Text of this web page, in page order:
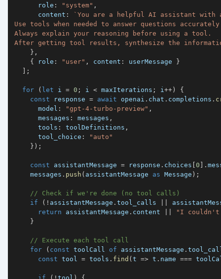
      role
: "system" ,
      content
: `
After getting tool results, synthesize the
} ,
{ role : "user" , content : userMessage }
] ;
for ( let i = 0 ; i < maxIterations ; i ++)
{
const response = await openai . chat . completions .
      model
: "gpt-4-turbo-preview" ,
      messages
: messages ,
      tools
: toolDefinitions ,
      tool_choice
:
"auto"
} ) ;
const assistantMessage = response . choices [0 ] .
    messages
. push ( assistantMessage as Message ) ;
// Check if we're done (no tool calls)
if
( ! assistantMessage . tool_calls
return assistantMessage . content
"I couldn't
}
// Execute each tool call
for
( const toolCall of assistantMessage .
const tool = tools . find (t => t . name ===
if ( ! tool )
{